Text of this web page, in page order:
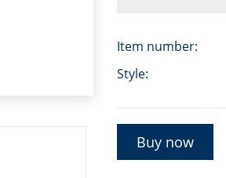
Item number:
Style:
Buy now